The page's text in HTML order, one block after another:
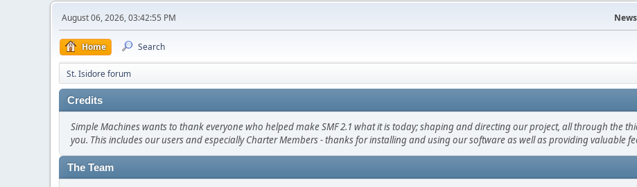
August 06, 2026, 03:42:55 PM
Home Search
St. Isidore forum
Credits
Simple Machines wants to thank everyone who helped make SMF 2.1 what it is today; shaping and directing our project, all through the
you. This includes our users and especially Charter Members - thanks for installing and using our software as well as providing valuable
The Team